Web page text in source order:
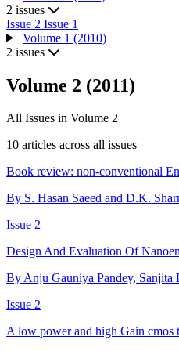
2 issues
Issue 2 Issue 1
Volume 1 (2010)
2 issues
Volume 2 (2011)
All Issues in Volume 2
10 articles across all issues
Book review: non-conventional
By S. Hasan Saeed and D.K.
Issue 2
Design And Evaluation Of
By Anju Gauniya Pandey, Sanjita
Issue 2
A low power and high Gain cmos